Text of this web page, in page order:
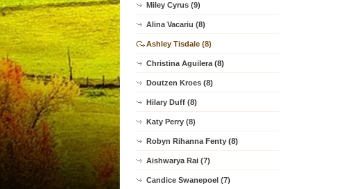
Miley Cyrus (9)
Alina Vacariu (8)
Ashley Tisdale (8)
Christina Aguilera (8)
Doutzen Kroes (8)
Hilary Duff (8)
Katy Perry (8)
Robyn Rihanna Fenty (8)
Aishwarya Rai (7)
Candice Swanepoel (7)